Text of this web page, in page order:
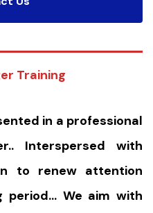
Training
in a professional
Interspersed with
to renew attention
period… We aim with